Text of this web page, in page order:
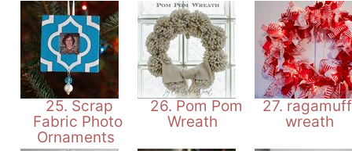
25. Scrap
Fabric Photo
Ornaments
26. Pom Pom
Wreath
27.
wreath